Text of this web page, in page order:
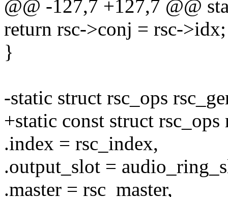
@@ -127,7 +127,7 @@
return rsc->conj = rsc->idx;
}
-static struct rsc_ops
+static const struct
.index = rsc_index,
.output_slot =
.master = rsc_master,